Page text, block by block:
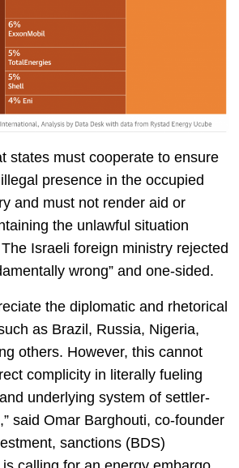
states must cooperate to ensure
presence in the occupied
and must not render aid or
the unlawful situation
Israeli foreign ministry rejected
wrong” and one-sided.
the diplomatic and rhetorical
as Brazil, Russia, Nigeria,
others. However, this cannot
complicity in literally fueling
underlying system of settler-
said Omar Barghouti, co-founder
sanctions (BDS)